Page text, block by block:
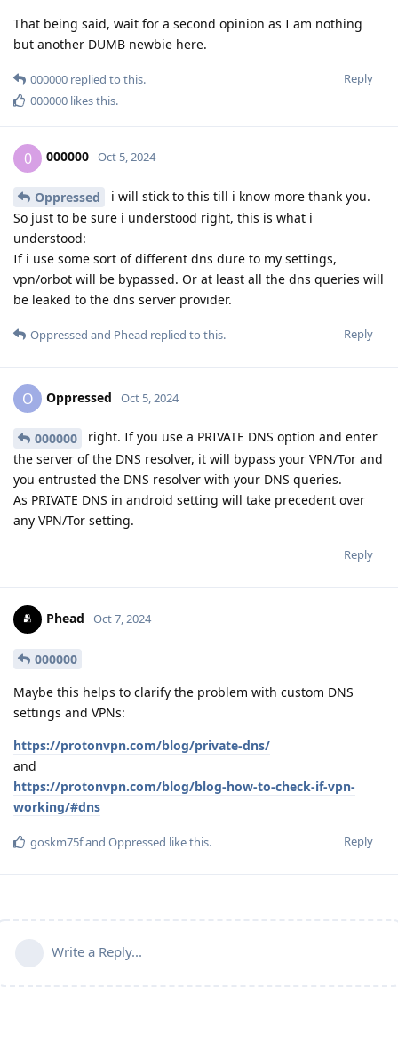
That being said, wait for a second opinion as I am nothing
but another DUMB newbie here.
Reply
000000 replied to this.
000000 likes this.
0 000000 Oct 5, 2024
Oppressed
i will stick to this till i know more thank you.
So just to be sure i understood right, this is what i
understood:
If i use some sort of different dns dure to my settings,
vpn/orbot will be bypassed. Or at least all the dns queries will
be leaked to the dns server provider.
Reply
Oppressed and Phead replied to this.
O Oppressed Oct 5, 2024
000000
right. If you use a PRIVATE DNS option and enter
the server of the DNS resolver, it will bypass your VPN/Tor and
you entrusted the DNS resolver with your DNS queries.
As PRIVATE DNS in android setting will take precedent over
any VPN/Tor setting.
Reply
Phead Oct 7, 2024
000000
Maybe this helps to clarify the problem with custom DNS
settings and VPNs:
https://protonvpn.com/blog/private-dns/
and
https://protonvpn.com/blog/blog-how-to-check-if-vpn-
working/#dns
Reply
goskm75fand Oppressed like this.
Write a Reply...